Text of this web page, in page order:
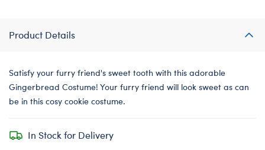
Product Details
Satisfy your furry friend's sweet tooth with this adorable
Gingerbread Costume! Your furry friend will look sweet as can
be in this cosy cookie costume.
In Stock for Delivery